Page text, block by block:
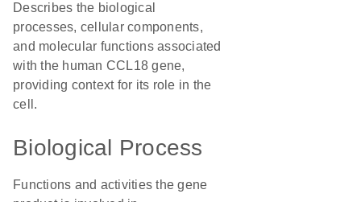
Describes the biological
processes, cellular components,
and molecular functions associated
with the human CCL18 gene,
providing context for its role in the
cell.
Biological Process
Functions and activities the gene